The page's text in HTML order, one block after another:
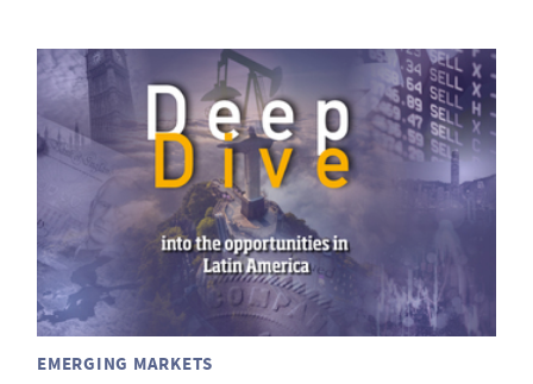
EMERGING MARKETS